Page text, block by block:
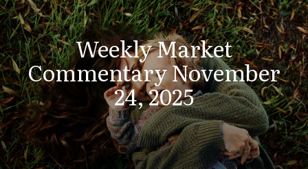
Weekly Market
Commentary November
24, 2025